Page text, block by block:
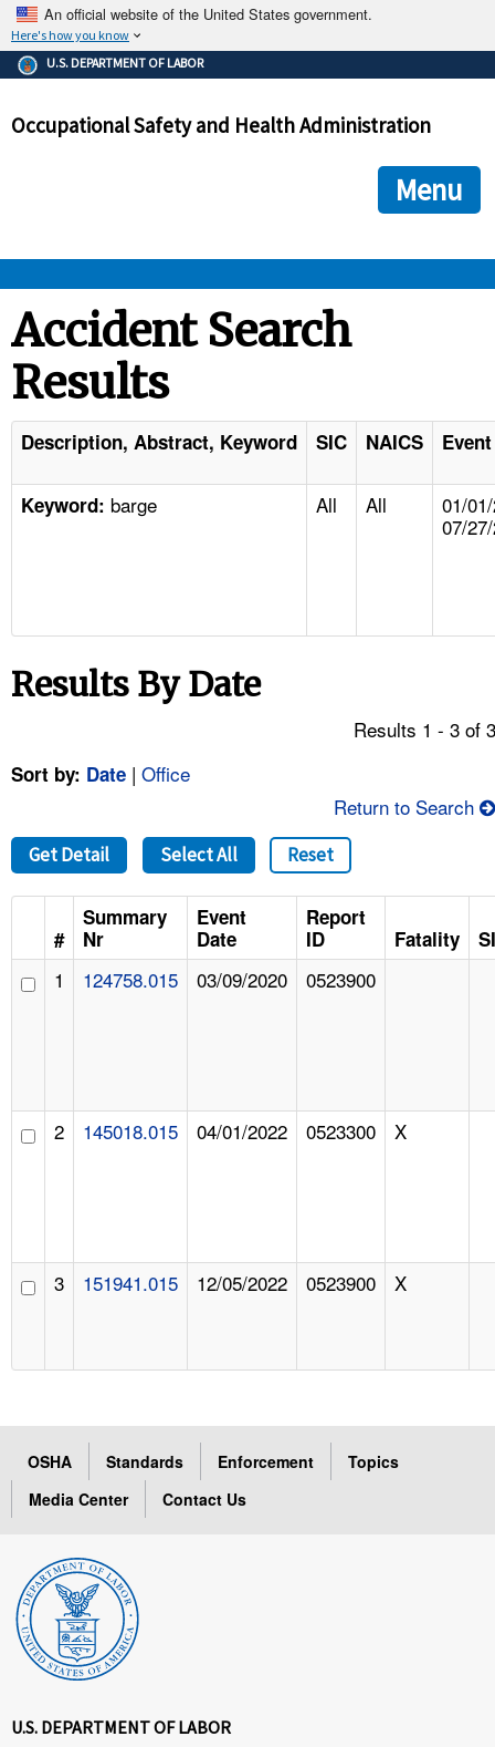
An official website of the United States government.
Here's how you know
The .gov means it's official.
Federal government websites often end in .gov or .mil. Before
government site.
ensures that you are connecting to the official
and that any information you provide is encrypted and
U.S. DEPARTMENT OF LABOR
Occupational Safety and Health Administration
Menu
STANDARDS
ENFORCEMENT
TOPICS
CONTACT US
LANGUAGES
Accident Search
Results
Description, Abstract, Keyword SIC NAICS
Keyword: barge All All
01/
07/
Results By Date
Results 1 - 3 of
Sort by: Date | Office
Return to Search
Get Detail Select All Reset
#
Summary
Nr
Event
Date
Report
ID
Fatality
1 124758.015 03/09/2020 0523900
2 145018.015 04/01/2022 0523300 X
3 151941.015 12/05/2022 0523900 X
OSHA Standards Enforcement
Topics
Media Center
Contact Us
U.S. DEPARTMENT OF LABOR